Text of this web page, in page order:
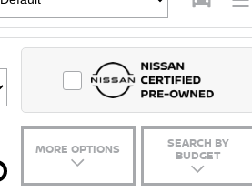
MORE OPTIONS
SEARCH BY
BUDGET